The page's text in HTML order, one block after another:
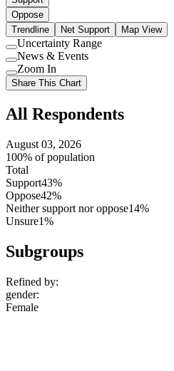
Oppose
Trendline
Net Support Map View
Use
setting
Uncertainty Range
Use
setting
News & Events
Use
setting
Zoom In
Share This Chart
All Respondents
August 03, 2026
100% of population
Total
Support43%
Oppose42%
Neither support nor oppose14%
Unsure1%
Subgroups
Refined by:
gender:
Female